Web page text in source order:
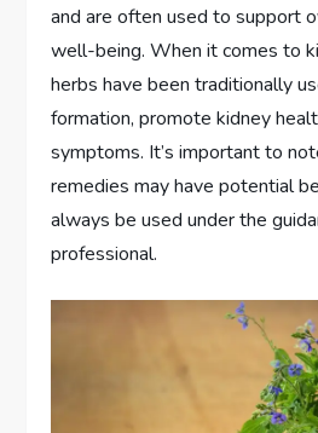
and are often used to support
well-being. When it comes to
herbs have been traditionally
formation, promote kidney
symptoms. It’s important to
remedies may have potential
always be used under the
professional.